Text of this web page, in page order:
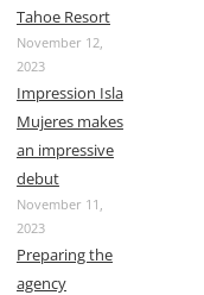
Tahoe Resort
November 12,
2023
Impression Isla
Mujeres makes
an impressive
debut
November 11,
2023
Preparing the
agency